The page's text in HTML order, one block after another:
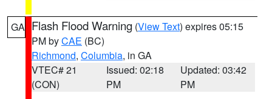
GA Flash Flood Warning (View Text) expires 05:15
PM byCAE (BC)
Richmond, Columbia, in GA
VTEC# 21
(CON)
Issued: 02:18
PM
Updated: 03:42
PM